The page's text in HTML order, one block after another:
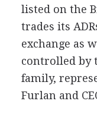
listed on the
trades its
exchange as
controlled by
family,
Furlan and